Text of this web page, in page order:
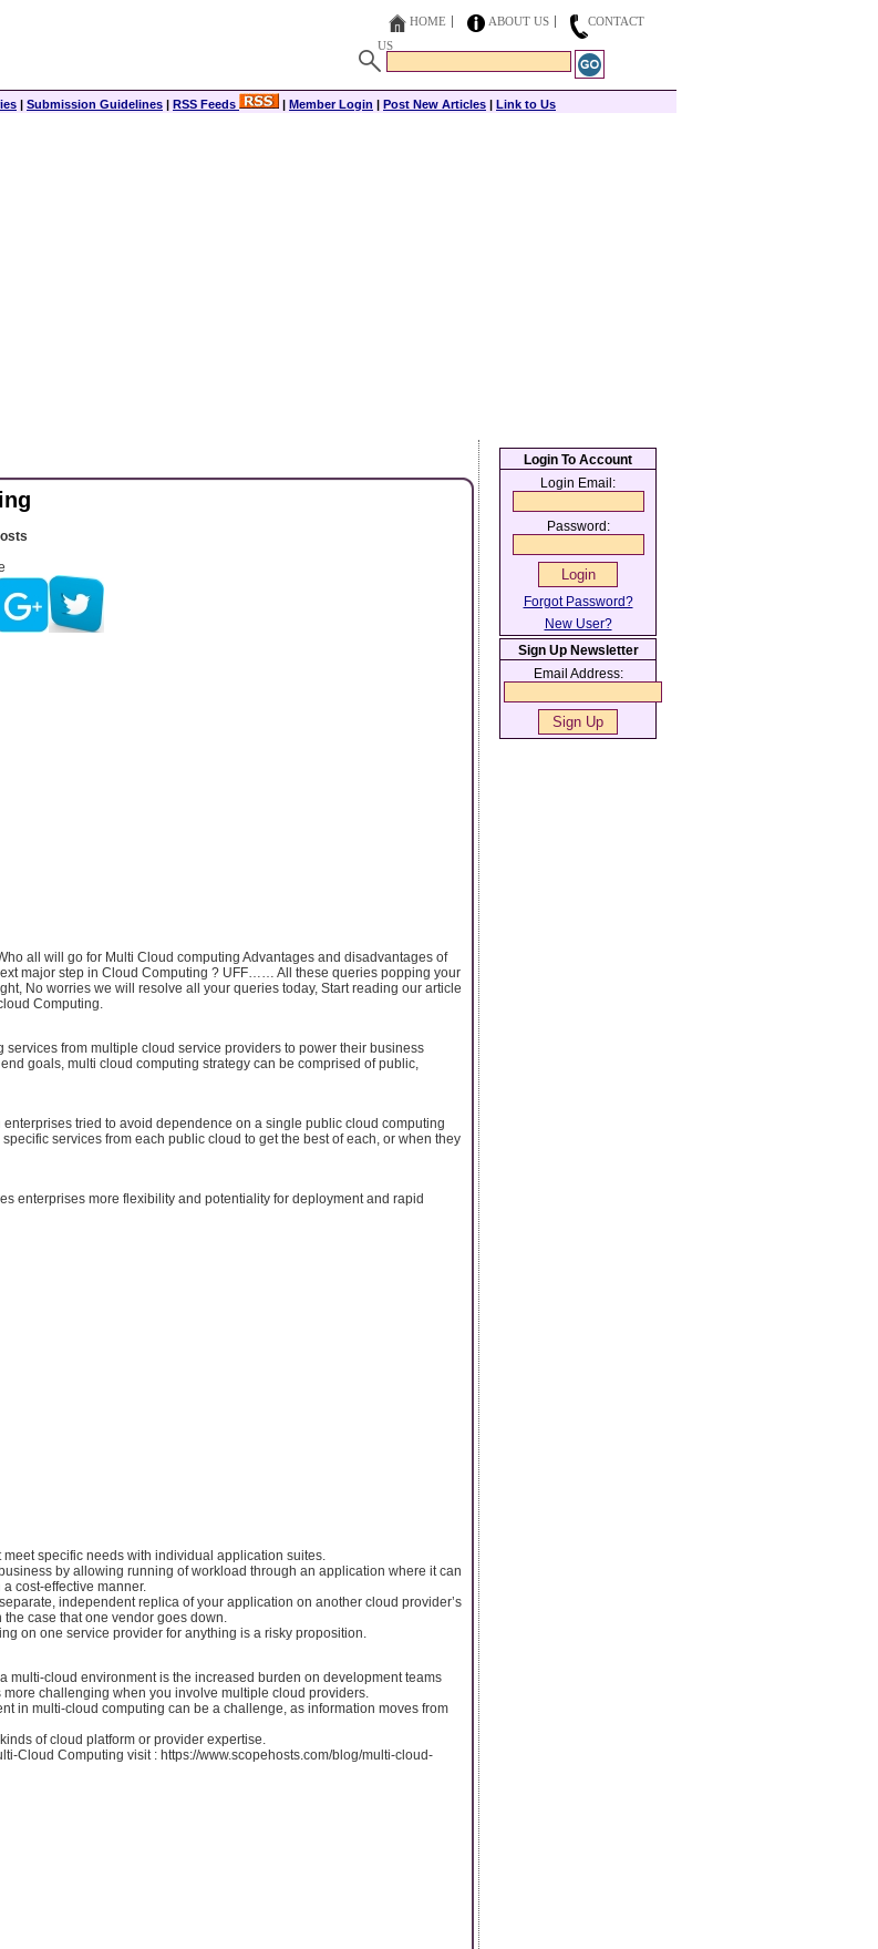
HOME ABOUT US
CONTACT
US
| Submission Guidelines | RSS Feeds | Member Login | Post New Articles | Link to Us
all will go for Multi Cloud computing Advantages and disadvantages of
major step in Cloud Computing ? UFF…… All these queries popping your
No worries we will resolve all your queries today, Start reading our article
Computing.
services from multiple cloud service providers to power their business
goals, multi cloud computing strategy can be comprised of public,
tried to avoid dependence on a single public cloud computing
services from each public cloud to get the best of each, or when they
enterprises more flexibility and potentiality for deployment and rapid
meet specific needs with individual application suites.
by allowing running of workload through an application where it can
cost-effective manner.
independent replica of your application on another cloud provider’s
case that one vendor goes down.
on one service provider for anything is a risky proposition.
multi-cloud environment is the increased burden on development teams
challenging when you involve multiple cloud providers.
in multi-cloud computing can be a challenge, as information moves from
of cloud platform or provider expertise.
Cloud Computing visit : https://www.scopehosts.com/blog/multi-cloud-
Login To Account
Login Email:
Password:
Forgot Password?
New User?
Sign Up Newsletter
Email Address: